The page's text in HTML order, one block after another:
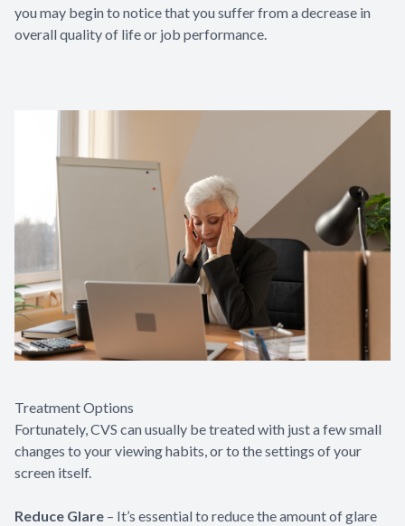
you may begin to notice that you suffer from a decrease in
overall quality of life or job performance.
Treatment Options
Fortunately, CVS can usually be treated with just a few small
changes to your viewing habits, or to the settings of your
screen itself.
Reduce Glare – It’s essential to reduce the amount of glare